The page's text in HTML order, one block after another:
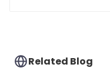
Related Blog